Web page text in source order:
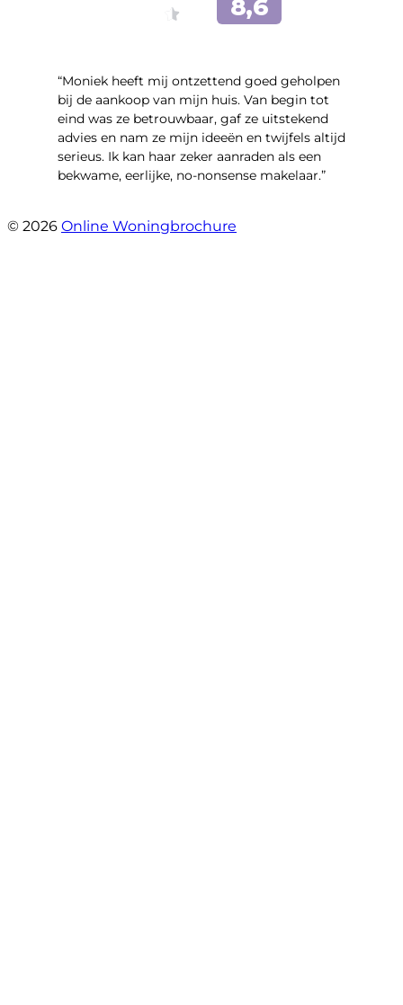
“Moniek heeft mij ontzettend goed geholpen
bij de aankoop van mijn huis. Van begin tot
eind was ze betrouwbaar, gaf ze uitstekend
advies en nam ze mijn ideeën en twijfels altijd
serieus. Ik kan haar zeker aanraden als een
bekwame, eerlijke, no-nonsense makelaar.”
© 2026 Online Woningbrochure